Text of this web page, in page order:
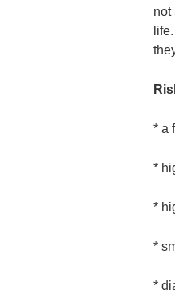
not
* a
*
*
*
*